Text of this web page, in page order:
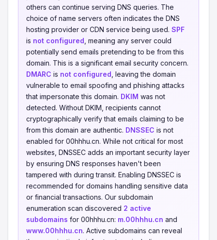
others can continue serving DNS queries. The
choice of name servers often indicates the DNS
hosting provider or CDN service being used. SPF
is not configured , meaning any server could
potentially send emails pretending to be from this
domain. This is a significant email security concern.
DMARC is not configured , leaving the domain
vulnerable to email spoofing and phishing attacks
that impersonate this domain. DKIM was not
detected. Without DKIM, recipients cannot
cryptographically verify that emails claiming to be
from this domain are authentic. DNSSEC is not
enabled for 00hhhu.cn. While not critical for most
websites, DNSSEC adds an important security layer
by ensuring DNS responses haven't been
tampered with during transit. Enabling DNSSEC is
recommended for domains handling sensitive data
or financial transactions. Our subdomain
enumeration scan discovered 2 active
subdomains for 00hhhu.cn: m.00hhhu.cn and
www.00hhhu.cn. Active subdomains can reveal